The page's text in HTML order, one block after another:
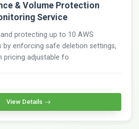
& Volume Protection
Service
protecting up to 10 AWS
by enforcing safe deletion settings,
pricing adjustable fo
View Details